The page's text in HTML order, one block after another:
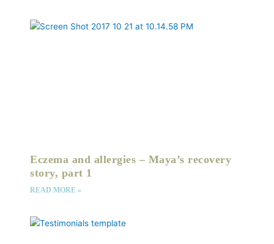
Eczema and allergies – Maya’s recovery
story, part 1
READ MORE »